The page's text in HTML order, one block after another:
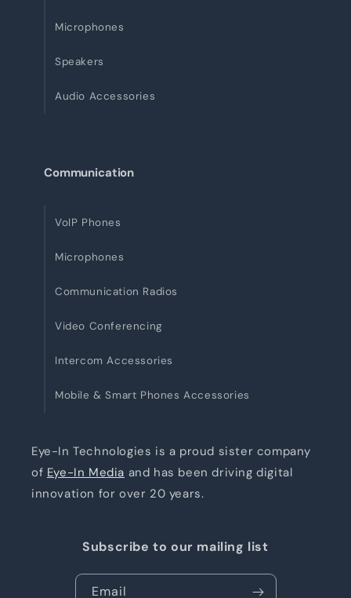
Microphones
Speakers
Audio Accessories
Communication
VoIP Phones
Microphones
Communication Radios
Video Conferencing
Intercom Accessories
Mobile & Smart Phones Accessories
Eye-In Technologies is a proud sister company
of Eye-In Media and has been driving digital
innovation for over 20 years.
Subscribe to our mailing list
Email